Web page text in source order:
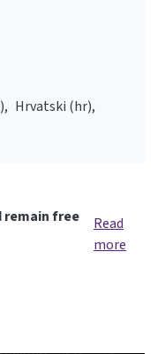
Hrvatski ‎(hr)‎
remain free
Read
more